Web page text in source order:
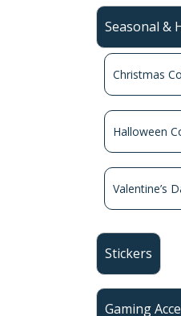
Seasonal &
Christmas
Halloween
Valentine’s
Stickers
Gaming